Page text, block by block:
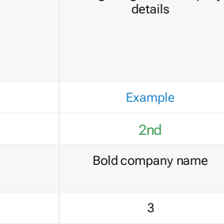
details
Example
2nd
Bold company name
3